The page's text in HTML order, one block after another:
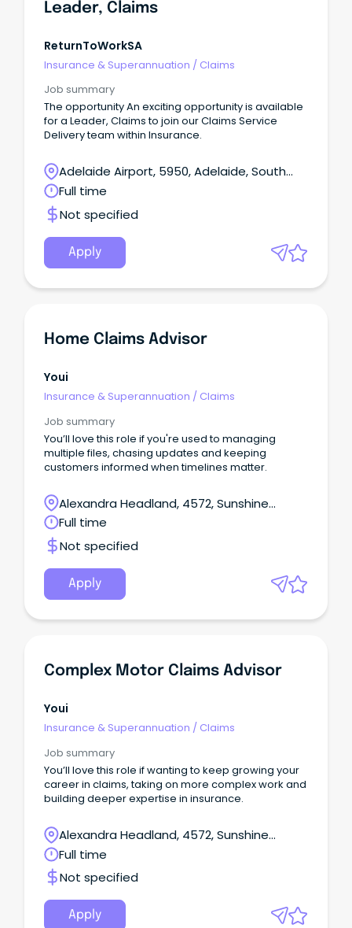
Leader, Claims
ReturnToWorkSA
Insurance & Superannuation / Claims
Job summary
The opportunity An exciting opportunity is available
for a Leader, Claims to join our Claims Service
Delivery team within Insurance.
Adelaide Airport, 5950, Adelaide, South
Australia
Full time
Not specified
Apply
Home Claims Advisor
Youi
Insurance & Superannuation / Claims
Job summary
You’ll love this role if you're used to managing
multiple files, chasing updates and keeping
customers informed when timelines matter.
Alexandra Headland, 4572, Sunshine
Coast, Queensland
Full time
Not specified
Apply
Complex Motor Claims Advisor
Youi
Insurance & Superannuation / Claims
Job summary
You’ll love this role if wanting to keep growing your
career in claims, taking on more complex work and
building deeper expertise in insurance.
Alexandra Headland, 4572, Sunshine
Coast, Queensland
Full time
Not specified
Apply